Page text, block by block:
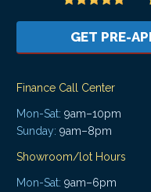
GET PRE-
Finance Call Center
Mon-Sat: 9am–10pm
Sunday: 9am–8pm
Showroom/lot Hours
Mon-Sat: 9am–6pm